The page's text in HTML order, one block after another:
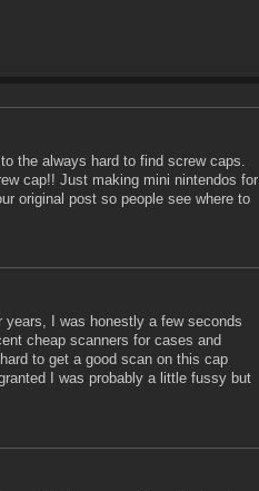
the always hard to find screw caps.
cap!! Just making mini nintendos for
original post so people see where to
I was honestly a few seconds
cheap scanners for cases and
to get a good scan on this cap
I was probably a little fussy but